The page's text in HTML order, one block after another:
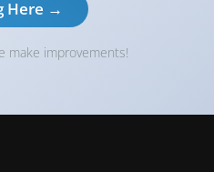
Here →
make improvements!